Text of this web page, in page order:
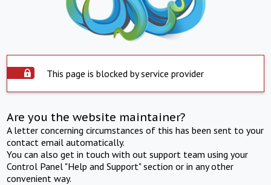
This page is blocked by service provider
Are you the website maintainer?
A letter concerning circumstances of this has been sent to your
contact email automatically.
You can also get in touch with out support team using your
Control Panel "Help and Support" section or in any other
convenient way.